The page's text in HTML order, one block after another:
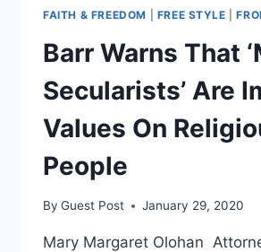
FAITH & FREEDOM FREE STYLE |
Barr Warns That
Secularists’ Are
Values On
People
By Guest Post January 29, 2020
Mary Margaret Olohan